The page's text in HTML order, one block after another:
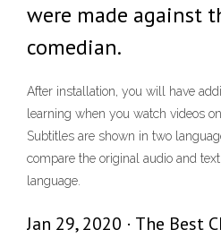
were made against
comedian.
After installation, you will have
learning when you watch videos
Subtitles are shown in two
compare the original audio and
language.
Jan 29, 2020 · The Best